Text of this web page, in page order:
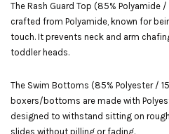
The Rash Guard Top (85% Polyamide
crafted from Polyamide, known for
touch. It prevents neck and arm
toddler heads.
The Swim Bottoms (85% Polyester /
boxers/bottoms are made with
designed to withstand sitting on
slides without pilling or fading.